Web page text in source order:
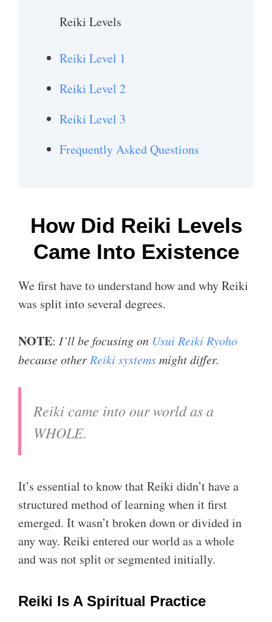
Reiki Levels
Reiki Level 1
Reiki Level 2
Reiki Level 3
Frequently Asked Questions
How Did Reiki Levels
Came Into Existence
We first have to understand how and why Reiki
was split into several degrees.
NOTE: I’ll be focusing on Usui Reiki Ryoho
because other Reiki systemsmight differ.
Reiki came into our world as a
WHOLE.
It’s essential to know that Reiki didn’t have a
structured method of learning when it first
emerged. It wasn’t broken down or divided in
any way. Reiki entered our world as a whole
and was not split or segmented initially.
Reiki Is A Spiritual Practice